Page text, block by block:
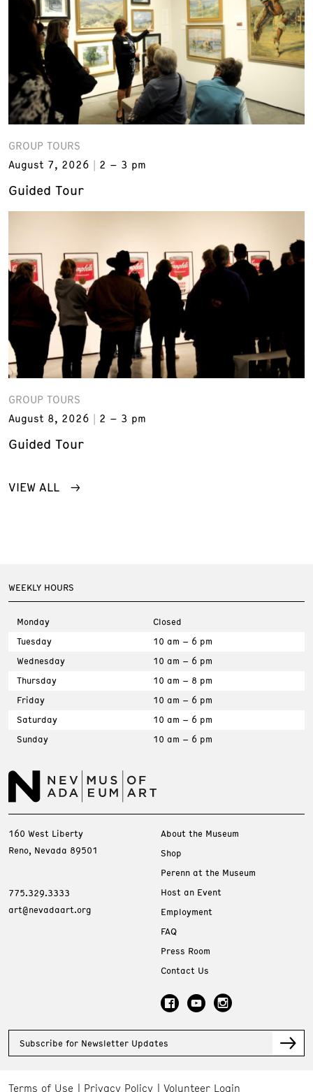
GROUP TOURS
August 7, 2026
2 – 3 pm
Guided Tour
GROUP TOURS
August 8, 2026
2 – 3 pm
Guided Tour
VIEW ALL
WEEKLY HOURS
Monday
Closed
Tuesday
10 am – 6 pm
Wednesday
10 am – 6 pm
Thursday
10 am – 8 pm
Friday
10 am – 6 pm
Saturday
10 am – 6 pm
Sunday
10 am – 6 pm
160 West Liberty
Reno, Nevada 89501
775.329.3333
art@nevadaart.org
About the Museum
Shop
Perenn at the Museum
Host an Event
Employment
FAQ
Press Room
Contact Us
Subscribe for Newsletter Updates
Terms of Use Privacy Policy Volunteer Login